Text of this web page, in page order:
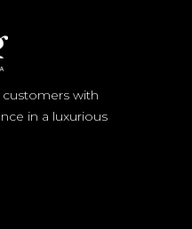
with
in a luxurious